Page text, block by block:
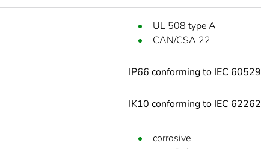
UL 508 type A
CAN/CSA 22
IP66 conforming to IEC 60529
IK10 conforming to IEC 62262
corrosive